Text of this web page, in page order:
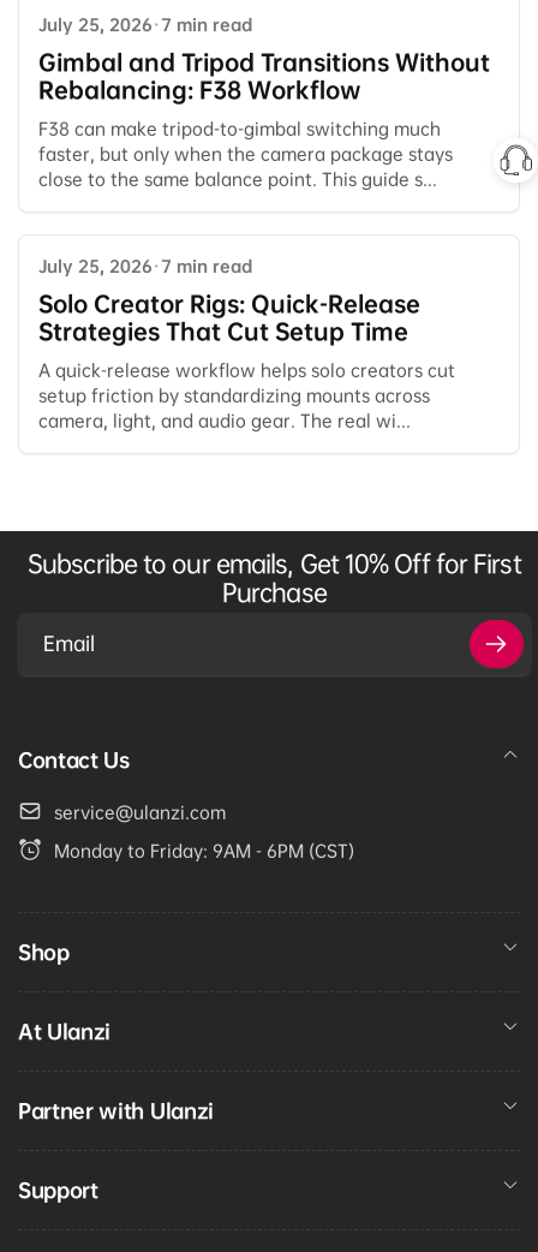
July 25, 2026·7 min read
Gimbal and Tripod Transitions Without
Rebalancing: F38 Workflow
F38 can make tripod-to-gimbal switching much
faster, but only when the camera package stays
close to the same balance point. This guide s...
July 25, 2026·7 min read
Solo Creator Rigs: Quick-Release
Strategies That Cut Setup Time
A quick-release workflow helps solo creators cut
setup friction by standardizing mounts across
camera, light, and audio gear. The real wi...
Subscribe to our emails, Get 10% Off for First
Purchase
Contact Us
service@ulanzi.com
Monday to Friday: 9AM - 6PM (CST)
Shop
At Ulanzi
Partner with Ulanzi
Support